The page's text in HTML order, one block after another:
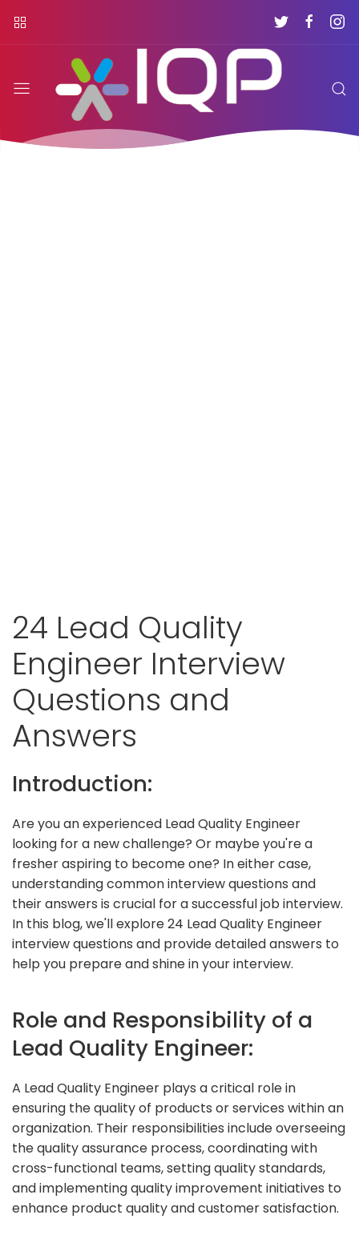
24 Lead Quality
Engineer Interview
Questions and
Answers
Introduction:
Are you an experienced Lead Quality Engineer
looking for a new challenge? Or maybe you're a
fresher aspiring to become one? In either case,
understanding common interview questions and
their answers is crucial for a successful job interview.
In this blog, we'll explore 24 Lead Quality Engineer
interview questions and provide detailed answers to
help you prepare and shine in your interview.
Role and Responsibility of a
Lead Quality Engineer:
A Lead Quality Engineer plays a critical role in
ensuring the quality of products or services within an
organization. Their responsibilities include overseeing
the quality assurance process, coordinating with
cross-functional teams, setting quality standards,
and implementing quality improvement initiatives to
enhance product quality and customer satisfaction.